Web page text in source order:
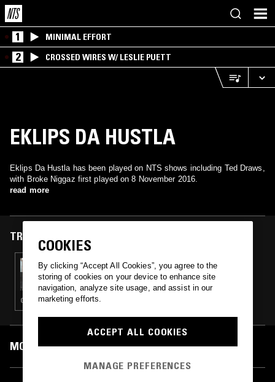
1 MINIMAL EFFORT
2 CROSSED WIRES W/ LESLIE PUETT
EKLIPS DA HUSTLA
Eklips Da Hustla has been played on NTS shows including Ted Draws,
with Broke Niggaz first played on 8 November 2016.
read more
TRACKS FEATURED ON
08 NOV 2016
TED DRAWS - WEST COAST SPECIAL
GANGSTA RAP · G-FUNK
MOST PLAYED TRACKS
COOKIES
By clicking “Accept All Cookies”, you agree to the
storing of cookies on your device to enhance site
navigation, analyze site usage, and assist in our
marketing efforts.
ACCEPT ALL COOKIES
MANAGE PREFERENCES